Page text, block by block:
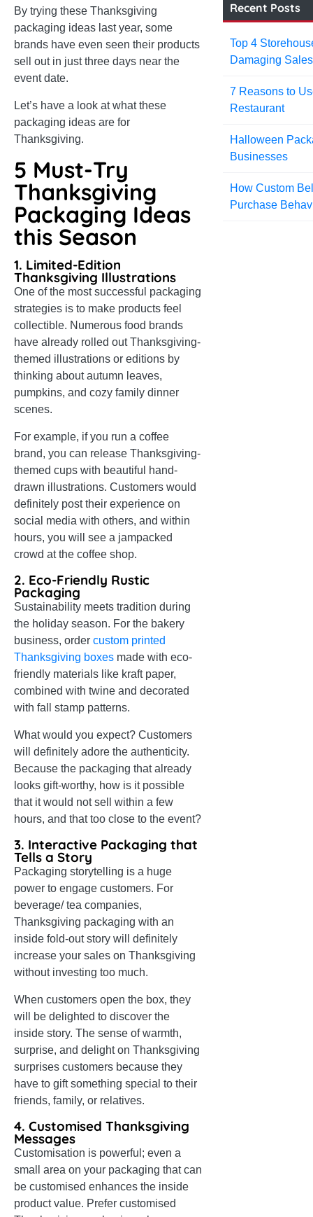
By trying these Thanksgiving
packaging ideas last year, some
brands have even seen their products
sell out in just three days near the
event date.
Let’s have a look at what these
packaging ideas are for
Thanksgiving.
5 Must-Try
Thanksgiving
Packaging Ideas
this Season
1. Limited-Edition
Thanksgiving Illustrations
One of the most successful packaging
strategies is to make products feel
collectible. Numerous food brands
have already rolled out Thanksgiving-
themed illustrations or editions by
thinking about autumn leaves,
pumpkins, and cozy family dinner
scenes.
For example, if you run a coffee
brand, you can release Thanksgiving-
themed cups with beautiful hand-
drawn illustrations. Customers would
definitely post their experience on
social media with others, and within
hours, you will see a jampacked
crowd at the coffee shop.
2. Eco-Friendly Rustic
Packaging
Sustainability meets tradition during
the holiday season. For the bakery
business, order custom printed
Thanksgiving boxes made with eco-
friendly materials like kraft paper,
combined with twine and decorated
with fall stamp patterns.
What would you expect? Customers
will definitely adore the authenticity.
Because the packaging that already
looks gift-worthy, how is it possible
that it would not sell within a few
hours, and that too close to the event?
3. Interactive Packaging that
Tells a Story
Packaging storytelling is a huge
power to engage customers. For
beverage/ tea companies,
Thanksgiving packaging with an
inside fold-out story will definitely
increase your sales on Thanksgiving
without investing too much.
When customers open the box, they
will be delighted to discover the
inside story. The sense of warmth,
surprise, and delight on Thanksgiving
surprises customers because they
have to gift something special to their
friends, family, or relatives.
4. Customised Thanksgiving
Messages
Customisation is powerful; even a
small area on your packaging that can
be customised enhances the inside
product value. Prefer customised
Recent Posts
Top 4
Damaging Sales
7 Reasons to
Restaurant
Halloween
Businesses
How Custom
Purchase